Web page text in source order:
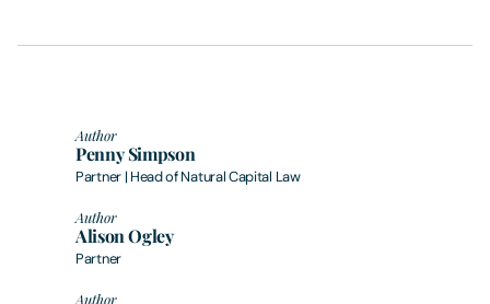
Author
Penny Simpson
Partner | Head of Natural Capital Law
Author
Alison Ogley
Partner
Author